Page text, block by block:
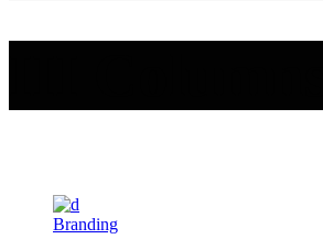
Branding